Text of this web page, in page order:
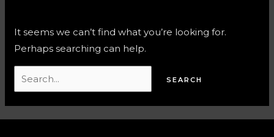
It seems we can’t find what you’re looking for.
Perhaps searching can help.